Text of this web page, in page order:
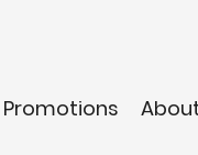
Promotions